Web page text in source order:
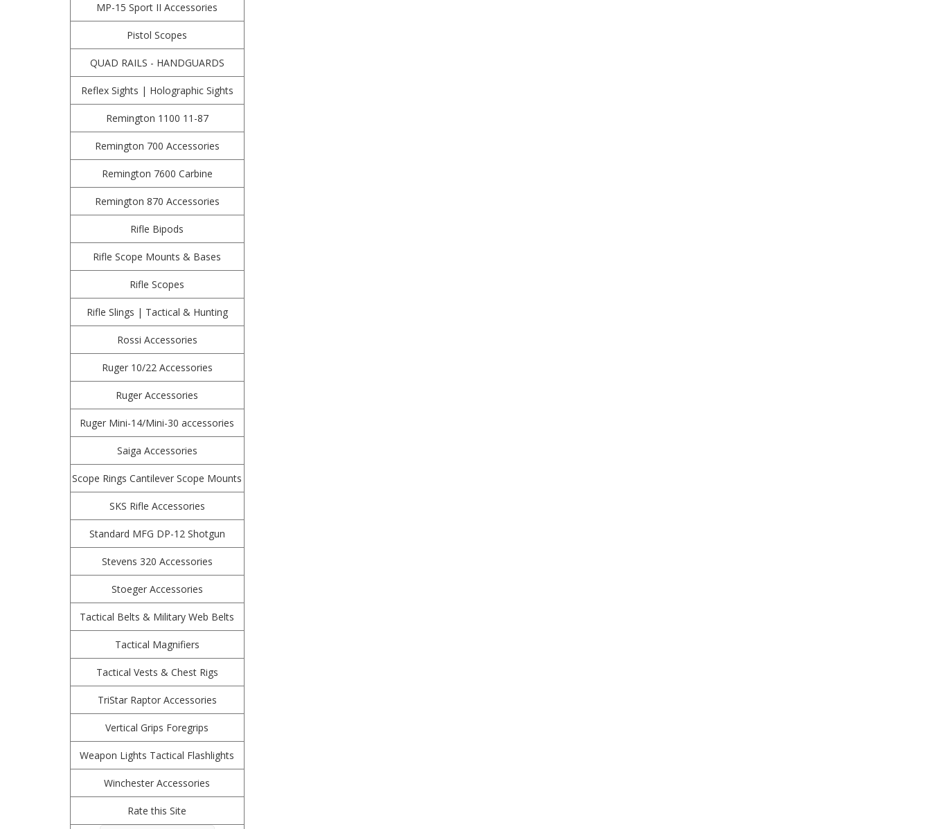
MP-15 Sport II Accessories
Pistol Scopes
QUAD RAILS - HANDGUARDS
Reflex Sights | Holographic Sights
Remington 1100 11-87
Remington 700 Accessories
Remington 7600 Carbine
Remington 870 Accessories
Rifle Bipods
Rifle Scope Mounts & Bases
Rifle Scopes
Rifle Slings | Tactical & Hunting
Rossi Accessories
Ruger 10/22 Accessories
Ruger Accessories
Ruger Mini-14/Mini-30 accessories
Saiga Accessories
Scope Rings Cantilever Scope Mounts
SKS Rifle Accessories
Standard MFG DP-12 Shotgun
Stevens 320 Accessories
Stoeger Accessories
Tactical Belts & Military Web Belts
Tactical Magnifiers
Tactical Vests & Chest Rigs
TriStar Raptor Accessories
Vertical Grips Foregrips
Weapon Lights Tactical Flashlights
Winchester Accessories
Rate this Site